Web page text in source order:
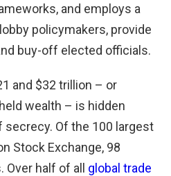
and employs a
policymakers, provide
buy-off elected officials.
and $32 trillion – or
held wealth – is hidden
secrecy. Of the 100 largest
Stock Exchange, 98
Over half of all global trade